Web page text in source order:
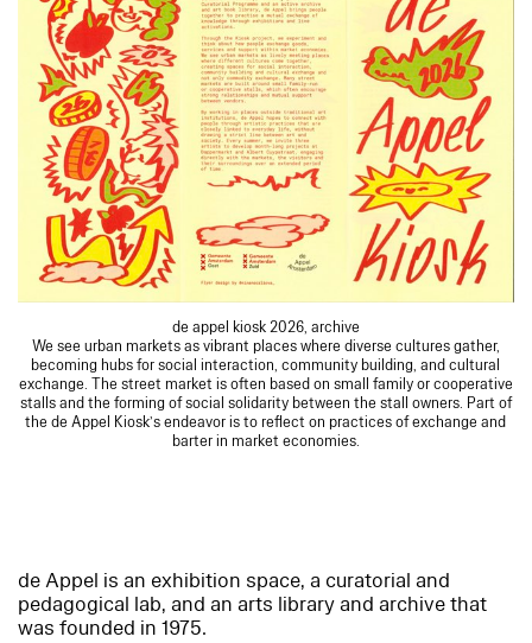
de appel kiosk 2026, archive
We see urban markets as vibrant places where diverse cultures gather,
becoming hubs for social interaction, community building, and cultural
exchange. The street market is often based on small family or cooperative
stalls and the forming of social solidarity between the stall owners. Part of
the de Appel Kiosk’s endeavor is to reflect on practices of exchange and
barter in market economies.
de Appel is an exhibition space, a curatorial and
pedagogical lab, and an arts library and archive that
was founded in 1975.